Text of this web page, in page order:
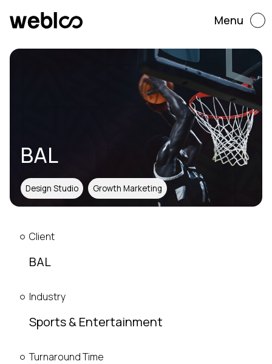
Menu
BAL
Design Studio Growth Marketing
Client
BAL
Industry
Sports & Entertainment
Turnaround Time